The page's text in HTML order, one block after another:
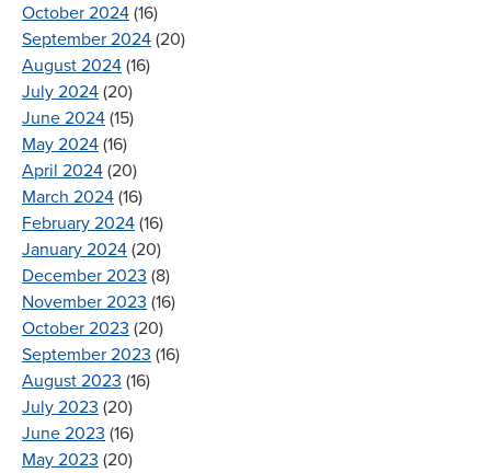
October 2024 (16)
September 2024 (20)
August 2024 (16)
July 2024 (20)
June 2024 (15)
May 2024 (16)
April 2024 (20)
March 2024 (16)
February 2024 (16)
January 2024 (20)
December 2023 (8)
November 2023 (16)
October 2023 (20)
September 2023 (16)
August 2023 (16)
July 2023 (20)
June 2023 (16)
May 2023 (20)